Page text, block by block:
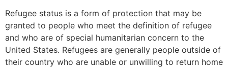
Refugee status is a form of protection that may be
granted to people who meet the definition of refugee
and who are of special humanitarian concern to the
United States. Refugees are generally people outside of
their country who are unable or unwilling to return home